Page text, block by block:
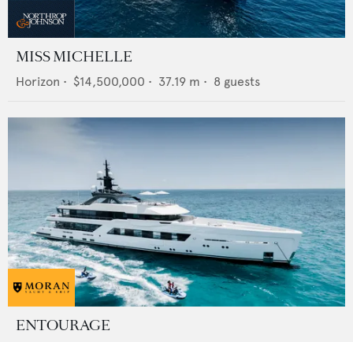
MISS MICHELLE
Horizon • $14,500,000 • 37.19 m • 8 guests
ENTOURAGE